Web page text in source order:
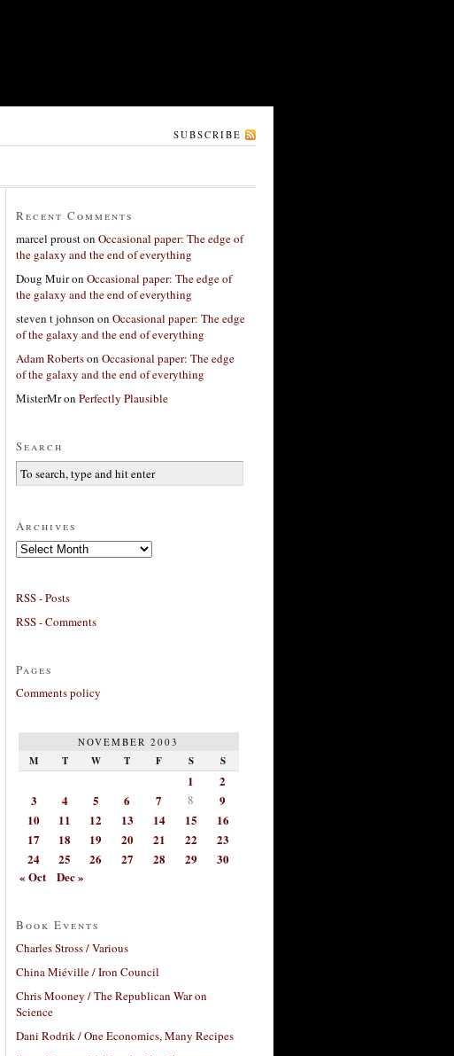
SUBSCRIBE
Recent Comments
marcel prouston Occasional paper: The edge of
the galaxy and the end of everything
Doug Muiron Occasional paper: The edge of
the galaxy and the end of everything
steven t johnson on Occasional paper: The edge
of the galaxy and the end of everything
Adam Robertson Occasional paper: The edge
of the galaxy and the end of everything
MisterMron Perfectly Plausible
Search
Archives
Archives
RSS - Posts
RSS - Comments
Pages
Comments policy
NOVEMBER 2003
M T W T F S S
1
2
3
4 5 6 7 8
9
10
11 12 13 14 15
16
17
18 19 20 21 22
23
24
25 26 27 28 29
30
« Oct
Dec »
Book Events
Charles Stross / Various
China Miéville / Iron Council
Chris Mooney / The Republican War on
Science
Dani Rodrik / One Economics, Many Recipes